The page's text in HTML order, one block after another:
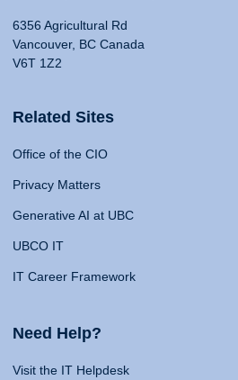
6356 Agricultural Rd
Vancouver, BC Canada
V6T 1Z2
Related Sites
Office of the CIO
Privacy Matters
Generative AI at UBC
UBCO IT
IT Career Framework
Need Help?
Visit the IT Helpdesk